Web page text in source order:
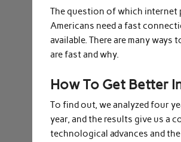
The question of which internet
Americans need a fast
available. There are many
are fast and why.
How To Get Better
To find out, we analyzed four
year, and the results give us a
technological advances and